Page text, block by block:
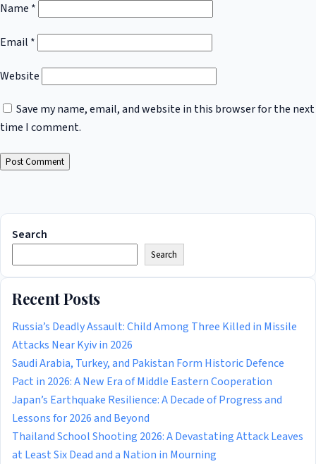
Name *
Email *
Website
Save my name, email, and website in this browser for the next
time I comment.
Search
Search
Recent Posts
Russia’s Deadly Assault: Child Among Three Killed in Missile
Attacks Near Kyiv in 2026
Saudi Arabia, Turkey, and Pakistan Form Historic Defence
Pact in 2026: A New Era of Middle Eastern Cooperation
Japan’s Earthquake Resilience: A Decade of Progress and
Lessons for 2026 and Beyond
Thailand School Shooting 2026: A Devastating Attack Leaves
at Least Six Dead and a Nation in Mourning